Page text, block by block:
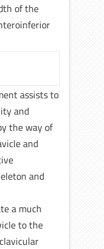
of the
assists to
and
the way of
and
and
a much
to the